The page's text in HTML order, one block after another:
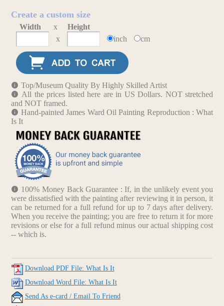
Create a custom size
Width x
Height
x
inch cm
Top/Museum Quality By Highly Skilled Artist
All the prices listed here are in US Dollars. NOT stretched
and NOT framed.
Hand-painted James Ward Oil Painting Reproduction : What
Is It
100% Money Back Guarantee : If, in the unlikely event you
were dissatisfied with the painting after reviewing it in person, it
can be returned for a full refund for up to 7 days after delivery.
When you receive the painting; you are free to return it for more
revisions or else for a full refund minus our actual shipping cost
-- which is.
Download PDF File: What Is It
Download Word File: What Is It
Send As e-card / Email To Friend